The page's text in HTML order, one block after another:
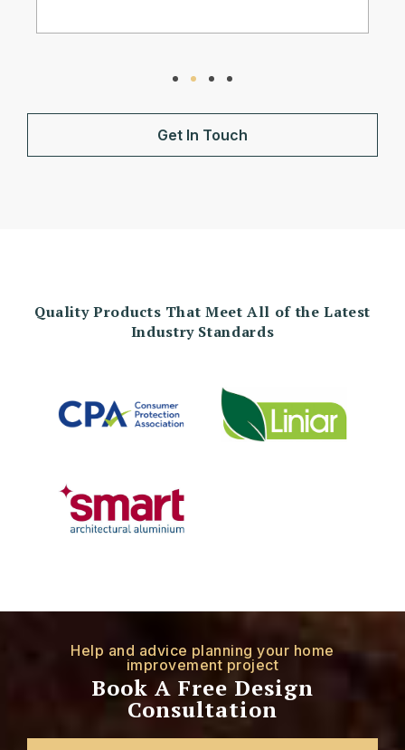
Get In Touch
Quality Products That Meet All of the Latest
Industry Standards
Help and advice planning your home
improvement project
Book A Free Design
Consultation